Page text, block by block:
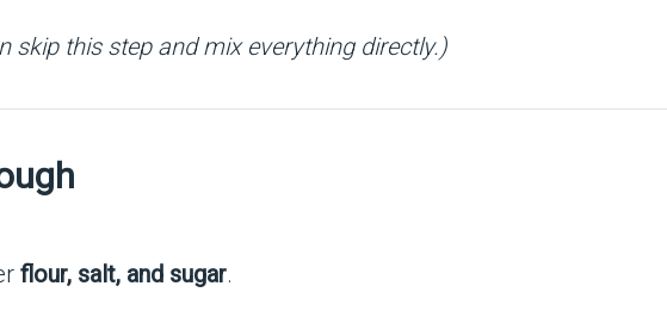
skip this step and mix everything directly.)
flour, salt, and sugar.